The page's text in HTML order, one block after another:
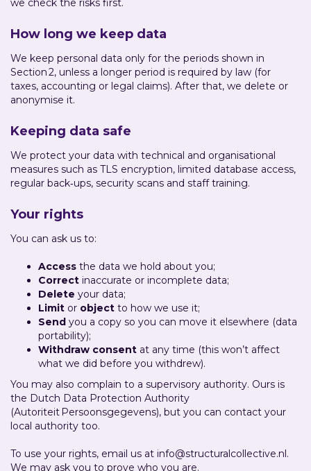
we check the risks first.
How long we keep data
We keep personal data only for the periods shown in
Section 2, unless a longer period is required by law (for
taxes, accounting or legal claims). After that, we delete or
anonymise it.
Keeping data safe
We protect your data with technical and organisational
measures such as TLS encryption, limited database access,
regular back‑ups, security scans and staff training.
Your rights
You can ask us to:
Access the data we hold about you;
Correct inaccurate or incomplete data;
Delete your data;
Limit or object to how we use it;
Send you a copy so you can move it elsewhere (data
portability);
Withdraw consent at any time (this won’t affect
what we did before you withdrew).
You may also complain to a supervisory authority. Ours is
the Dutch Data Protection Authority
(Autoriteit Persoonsgegevens), but you can contact your
local authority too.
To use your rights, email us at info@structuralcollective.nl.
We may ask you to prove who you are.